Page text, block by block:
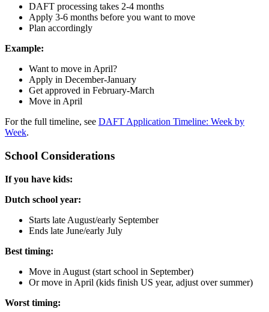
DAFT processing takes 2-4 months
Apply 3-6 months before you want to move
Plan accordingly
Example:
Want to move in April?
Apply in December-January
Get approved in February-March
Move in April
For the full timeline, see DAFT Application Timeline: Week by
Week.
School Considerations
If you have kids:
Dutch school year:
Starts late August/early September
Ends late June/early July
Best timing:
Move in August (start school in September)
Or move in April (kids finish US year, adjust over summer)
Worst timing: